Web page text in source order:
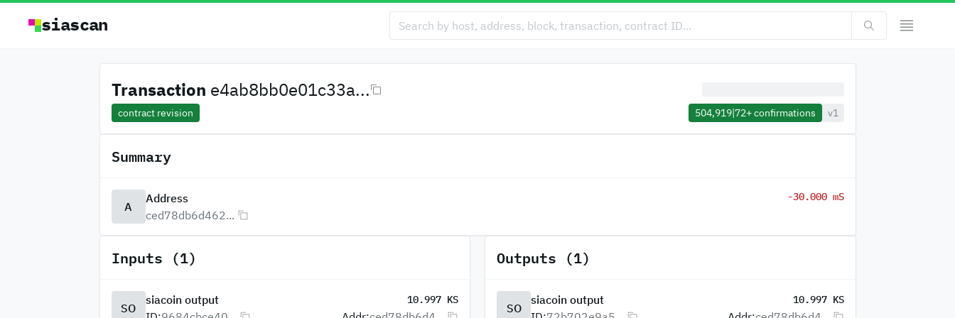
siascan
Transaction e4ab8bb0e01c33a...
contract revision 504,919|72+confirmations v1
Summary
A
Address
ced78db6d462...
-30.000 mS
Inputs (1)
SO
siacoin output 10.997 KS
Outputs (1)
SO
siacoin output 10.997 KS